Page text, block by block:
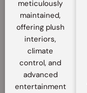
meticulously
maintained,
offering plush
interiors,
climate
control, and
advanced
entertainment